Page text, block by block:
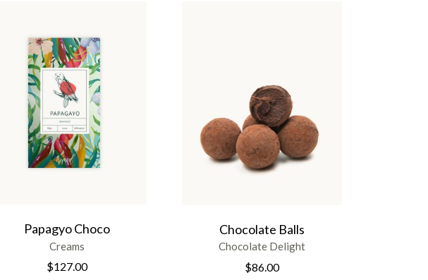
Papagyo Choco
Creams
$127.00
Chocolate Balls
Chocolate Delight
$86.00